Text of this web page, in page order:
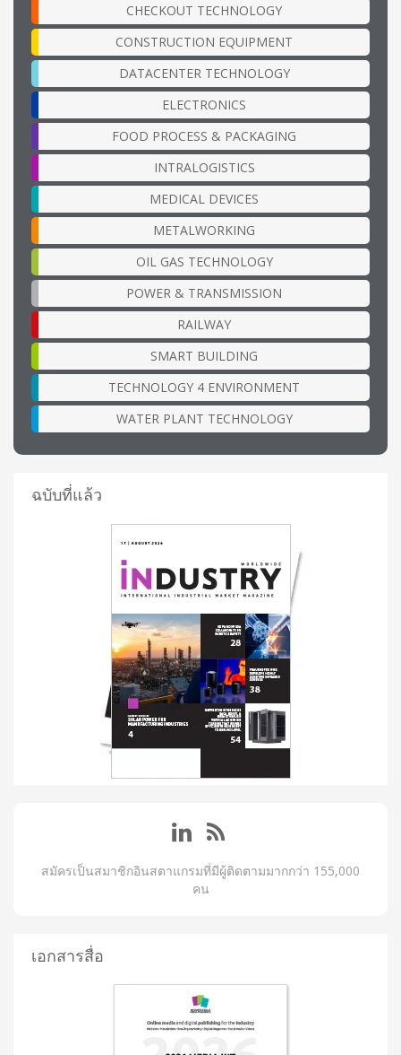
CHECKOUT TECHNOLOGY
CONSTRUCTION EQUIPMENT
DATACENTER TECHNOLOGY
ELECTRONICS
FOOD PROCESS & PACKAGING
INTRALOGISTICS
MEDICAL DEVICES
METALWORKING
OIL GAS TECHNOLOGY
POWER & TRANSMISSION
RAILWAY
SMART BUILDING
TECHNOLOGY 4 ENVIRONMENT
WATER PLANT TECHNOLOGY
ฉบับที่แล้ว
สมัครเป็นสมาชิกอินสตาแกรมที่มีผู้ติดตามมากกว่า 155,000
คน
เอกสารสื่อ